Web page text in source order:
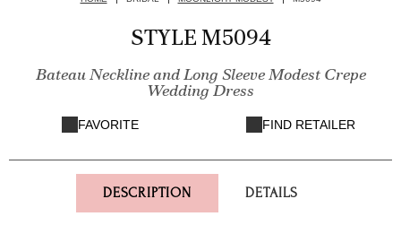
STYLE M5094
Bateau Neckline and Long Sleeve Modest Crepe
Wedding Dress
FAVORITE FIND RETAILER
DESCRIPTION DETAILS